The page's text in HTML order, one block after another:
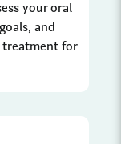
your oral
and
treatment for